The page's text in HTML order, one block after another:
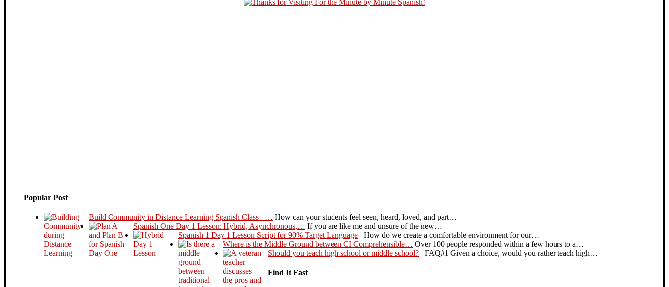
Popular Post
Build Community in Distance Learning Spanish Class –… How can your students feel seen, heard, loved, and part…
Spanish One Day 1 Lesson: Hybrid, Asynchronous,… If you are like me and unsure of the new…
Spanish 1 Day 1 Lesson Script for 90% Target Language How do we create a comfortable environment for our…
Where is the Middle Ground between CI Comprehensible… Over 100 people responded within a few hours to a…
Should you teach high school or middle school? FAQ#1 Given a choice, would you rather teach high…
Find It Fast